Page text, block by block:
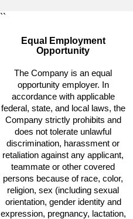
``
Equal Employment
Opportunity
The Company is an equal
opportunity employer. In
accordance with applicable
federal, state, and local laws, the
Company strictly prohibits and
does not tolerate unlawful
discrimination, harassment or
retaliation against any applicant,
teammate or other covered
persons because of race, color,
religion, sex (including sexual
orientation, gender identity and
expression, pregnancy, lactation,